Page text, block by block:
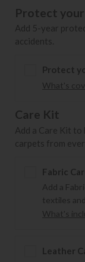
Protect
Add 5-year
accidents.
Protect
What's
Care Kit
Add a Care Kit
carpets from
Fabric
Add a
textiles
What's
Leather